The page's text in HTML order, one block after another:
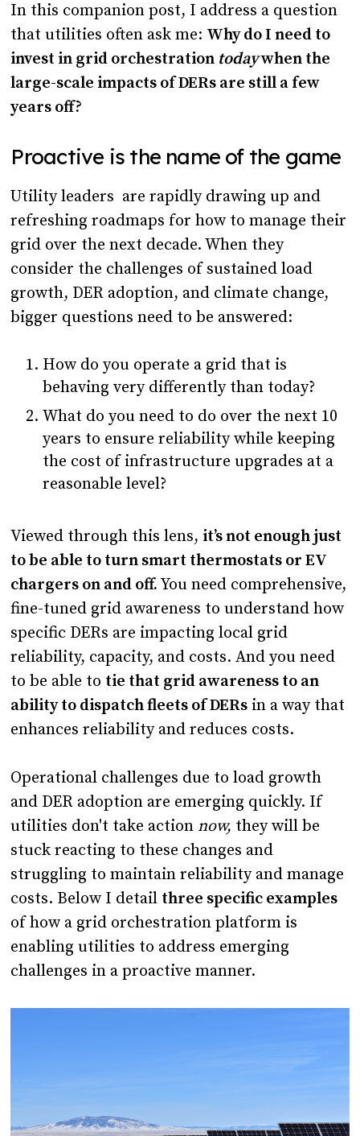
In this companion post, I address a question
that utilities often ask me: Why do I need to
invest in grid orchestration todaywhen the
large-scale impacts of DERs are still a few
years off?
Proactive is the name of the game
Utility leaders are rapidly drawing up and
refreshing roadmaps for how to manage their
grid over the next decade. When they
consider the challenges of sustained load
growth, DER adoption, and climate change,
bigger questions need to be answered:
How do you operate a grid that is
behaving very differently than today?
What do you need to do over the next 10
years to ensure reliability while keeping
the cost of infrastructure upgrades at a
reasonable level?
Viewed through this lens,it’s not enough just
to be able to turn smart thermostats or EV
chargers on and off.You need comprehensive,
fine-tuned grid awareness to understand how
specific DERs are impacting local grid
reliability, capacity, and costs. And you need
to be able to tie that grid awareness to an
ability to dispatch fleets of DERs in a way that
enhances reliability and reduces costs.
Operational challenges due to load growth
and DER adoption are emerging quickly. If
utilities don't take action now, they will be
stuck reacting to these changes and
struggling to maintain reliability and manage
costs. Below I detail three specific examples
of how a grid orchestration platform is
enabling utilities to address emerging
challenges in a proactive manner.